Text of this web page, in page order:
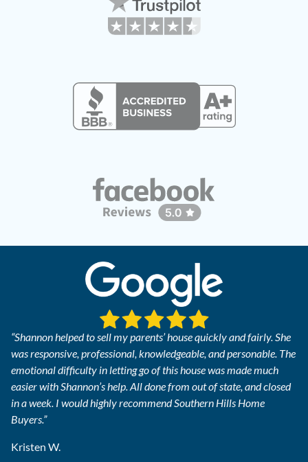
“Shannon helped to sell my parents’ house quickly and fairly. She
was responsive, professional, knowledgeable, and personable. The
emotional difficulty in letting go of this house was made much
easier with Shannon’s help. All done from out of state, and closed
in a week. I would highly recommend Southern Hills Home
Buyers.”
Kristen W.